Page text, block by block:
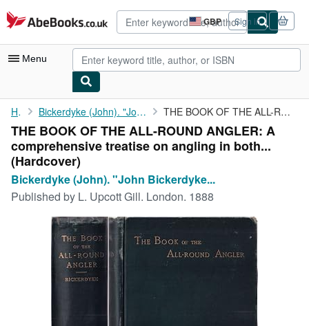
Skip to main content
AbeBooks.co.uk GBP
Site
shopping
preferences
Sign in
Menu
My Account
My Purchases
Advanced Search
Browse Collections
Art & Collectables
Textbooks
Home Bickerdyke (John). "John Bickerdyke" was the pen-name of... THE BOOK OF THE ALL-ROUND ANGLER: A comprehensive treatise on ...
THE BOOK OF THE ALL-ROUND ANGLER: A
comprehensive treatise on angling in both...
(Hardcover)
Bickerdyke (John). "John Bickerdyke...
Published by L. Upcott Gill. London. 1888